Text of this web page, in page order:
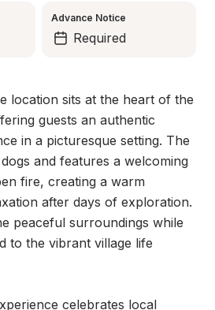
Advance Notice
Required
location sits at the heart of the
guests an authentic
in a picturesque setting. The
and features a welcoming
fire, creating a warm
after days of exploration.
peaceful surroundings while
to the vibrant village life
celebrates local